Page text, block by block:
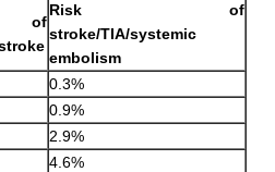
of
Risk of
stroke/TIA/systemic
embolism
0.3%
0.9%
2.9%
4.6%